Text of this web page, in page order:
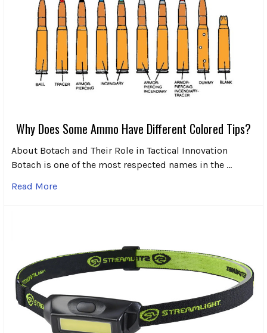
Why Does Some Ammo Have Different Colored Tips?
About Botach and Their Role in Tactical Innovation
Botach is one of the most respected names in the …
Read More